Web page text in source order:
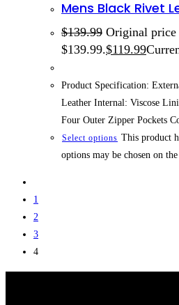
Mens Black Rivet
$139.99 Original price
$139.99.$119.99
Product Specification:
Leather Internal: Viscose
Four Outer Zipper Pockets
Select options This product
options may be chosen on
1
2
3
4